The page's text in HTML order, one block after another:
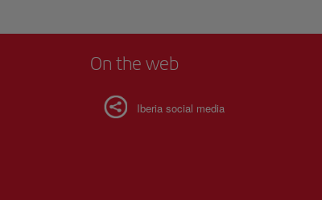
On the web
Iberia social media